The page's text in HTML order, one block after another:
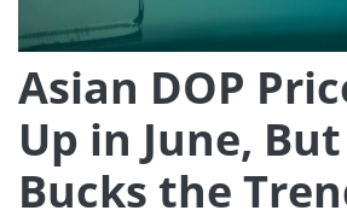
Asian DOP
Up in June,
Bucks the